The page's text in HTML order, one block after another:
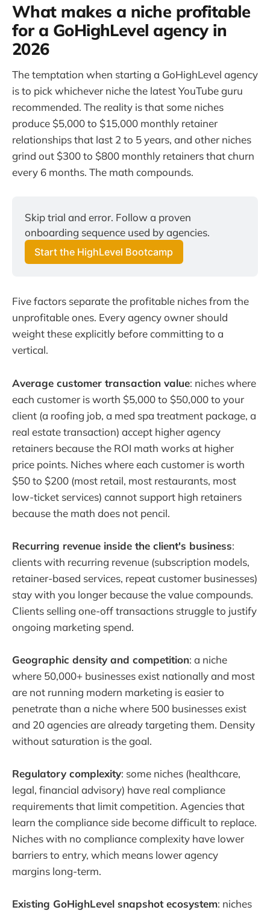
What makes a niche profitable
for a GoHighLevel agency in
2026
The temptation when starting a GoHighLevel agency
is to pick whichever niche the latest YouTube guru
recommended. The reality is that some niches
produce $5,000 to $15,000 monthly retainer
relationships that last 2 to 5 years, and other niches
grind out $300 to $800 monthly retainers that churn
every 6 months. The math compounds.
Skip trial and error. Follow a proven
onboarding sequence used by agencies.
Start the HighLevel Bootcamp
Five factors separate the profitable niches from the
unprofitable ones. Every agency owner should
weight these explicitly before committing to a
vertical.
Average customer transaction value: niches where
each customer is worth $5,000 to $50,000 to your
client (a roofing job, a med spa treatment package, a
real estate transaction) accept higher agency
retainers because the ROI math works at higher
price points. Niches where each customer is worth
$50 to $200 (most retail, most restaurants, most
low-ticket services) cannot support high retainers
because the math does not pencil.
Recurring revenue inside the client's business:
clients with recurring revenue (subscription models,
retainer-based services, repeat customer businesses)
stay with you longer because the value compounds.
Clients selling one-off transactions struggle to justify
ongoing marketing spend.
Geographic density and competition: a niche
where 50,000+ businesses exist nationally and most
are not running modern marketing is easier to
penetrate than a niche where 500 businesses exist
and 20 agencies are already targeting them. Density
without saturation is the goal.
Regulatory complexity: some niches (healthcare,
legal, financial advisory) have real compliance
requirements that limit competition. Agencies that
learn the compliance side become difficult to replace.
Niches with no compliance complexity have lower
barriers to entry, which means lower agency
margins long-term.
Existing GoHighLevel snapshot ecosystem: niches